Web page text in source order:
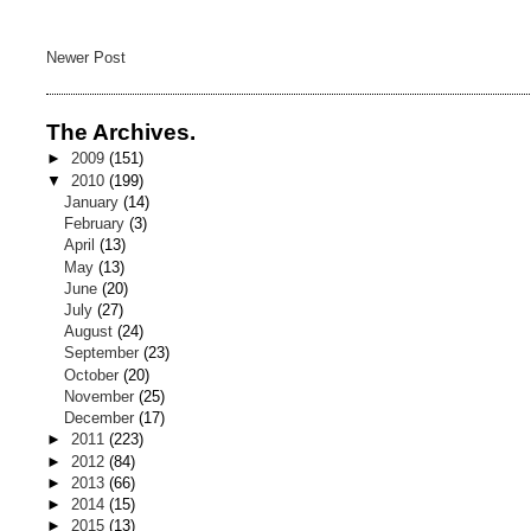
Newer Post
The Archives.
► 2009 (151)
▼ 2010 (199)
January(14)
February(3)
April(13)
May(13)
June(20)
July(27)
August(24)
September(23)
October(20)
November(25)
December(17)
► 2011 (223)
► 2012 (84)
► 2013 (66)
► 2014 (15)
► 2015 (13)